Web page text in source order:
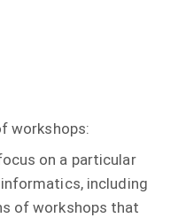
workshops:
on a particular
including
of workshops that